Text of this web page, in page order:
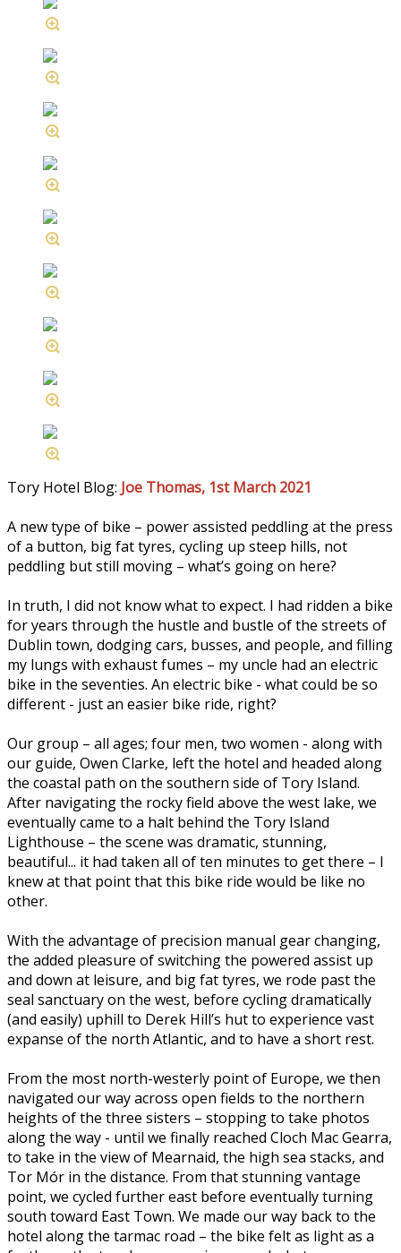
Tory Hotel Blog: Joe Thomas, 1st March 2021
A new type of bike – power assisted peddling at the press
of a button, big fat tyres, cycling up steep hills, not
peddling but still moving – what’s going on here?
In truth, I did not know what to expect. I had ridden a bike
for years through the hustle and bustle of the streets of
Dublin town, dodging cars, busses, and people, and filling
my lungs with exhaust fumes – my uncle had an electric
bike in the seventies. An electric bike - what could be so
different - just an easier bike ride, right?
Our group – all ages; four men, two women - along with
our guide, Owen Clarke, left the hotel and headed along
the coastal path on the southern side of Tory Island.
After navigating the rocky field above the west lake, we
eventually came to a halt behind the Tory Island
Lighthouse – the scene was dramatic, stunning,
beautiful... it had taken all of ten minutes to get there – I
knew at that point that this bike ride would be like no
other.
With the advantage of precision manual gear changing,
the added pleasure of switching the powered assist up
and down at leisure, and big fat tyres, we rode past the
seal sanctuary on the west, before cycling dramatically
(and easily) uphill to Derek Hill’s hut to experience vast
expanse of the north Atlantic, and to have a short rest.
From the most north-westerly point of Europe, we then
navigated our way across open fields to the northern
heights of the three sisters – stopping to take photos
along the way - until we finally reached Cloch Mac Gearra,
to take in the view of Mearnaid, the high sea stacks, and
Tor Mór in the distance. From that stunning vantage
point, we cycled further east before eventually turning
south toward East Town. We made our way back to the
hotel along the tarmac road – the bike felt as light as a